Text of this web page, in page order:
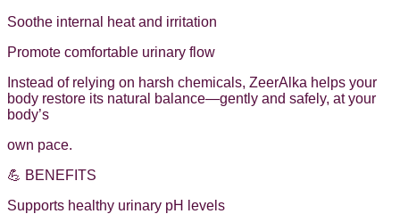
Soothe internal heat and irritation
Promote comfortable urinary flow
Instead of relying on harsh chemicals, ZeerAlka helps your
body restore its natural balance—gently and safely, at your
body’s
own pace.
💪 BENEFITS
Supports healthy urinary pH levels